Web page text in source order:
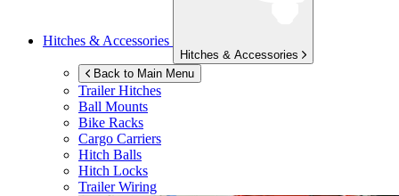
Hitches & Accessories
Hitches & Accessories
Back to Main Menu
Trailer Hitches
Ball Mounts
Bike Racks
Cargo Carriers
Hitch Balls
Hitch Locks
Trailer Wiring